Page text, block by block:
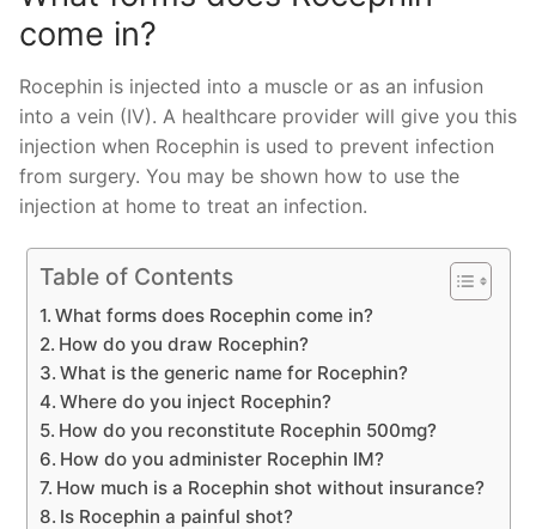
come in?
Rocephin is injected into a muscle or as an infusion
into a vein (IV). A healthcare provider will give you this
injection when Rocephin is used to prevent infection
from surgery. You may be shown how to use the
injection at home to treat an infection.
Table of Contents
What forms does Rocephin come in?
How do you draw Rocephin?
What is the generic name for Rocephin?
Where do you inject Rocephin?
How do you reconstitute Rocephin 500mg?
How do you administer Rocephin IM?
How much is a Rocephin shot without insurance?
Is Rocephin a painful shot?